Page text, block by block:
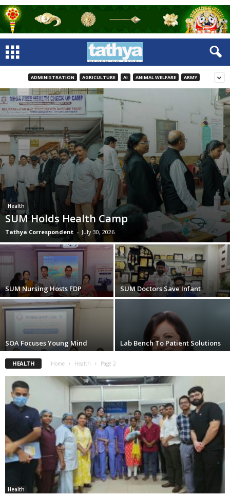
ADMINISTRATION AGRICULTURE AI ANIMAL WELFARE ARMY
Health
SUM Holds Health Camp
Tathya Correspondent - July 30, 2026
SUM Nursing Hosts FDP SUM Doctors Save Infant
SOA Focuses Young Mind Lab Bench To Patient Solutions
HEALTH Home Health Page 2
Health